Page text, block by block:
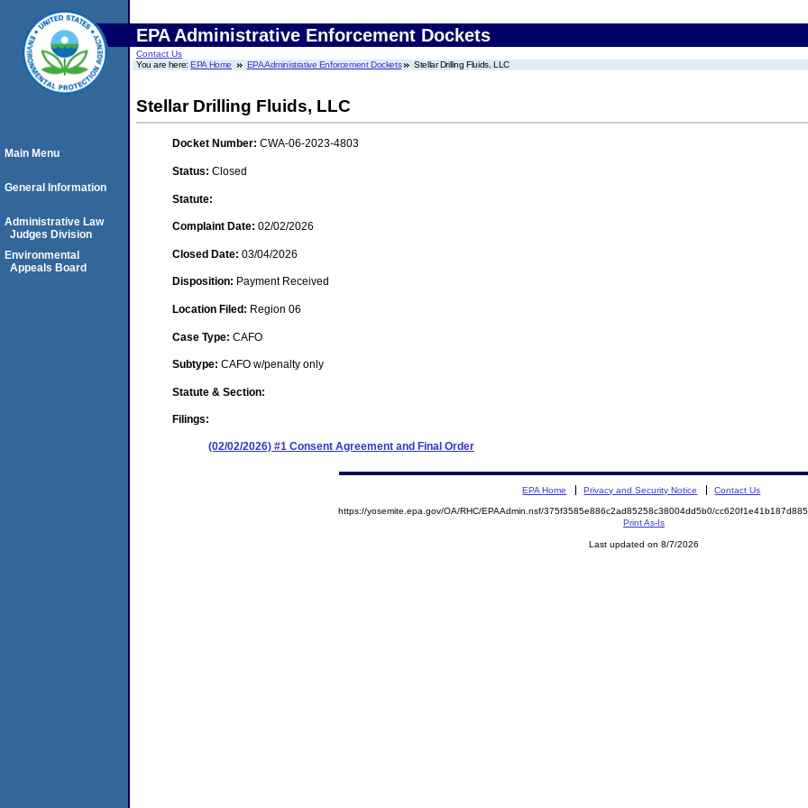
EPA Administrative Enforcement Dockets
Contact Us
You are here:EPA Home EPA Administrative Enforcement Dockets Stellar Drilling Fluids, LLC
Stellar Drilling Fluids, LLC
Docket Number: CWA-06-2023-4803
Status: Closed
Statute:
Complaint Date: 02/02/2026
Closed Date: 03/04/2026
Disposition: Payment Received
Location Filed: Region 06
Case Type: CAFO
Subtype: CAFO w/penalty only
Statute & Section:
Filings:
(02/02/2026) #1 Consent Agreement and Final Order
Main Menu
General Information
Administrative Law
Judges Division
Environmental
Appeals Board
EPA Home Privacy and Security Notice Contact Us
https://yosemite.epa.gov/OA/RHC/EPAAdmin.nsf/375f3585e886c2ad85258c38004dd5b0/
Print As-Is
Last updated on 8/7/2026